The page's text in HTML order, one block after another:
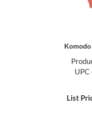
List